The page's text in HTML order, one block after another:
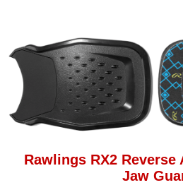
Rawlings RX2
Jaw